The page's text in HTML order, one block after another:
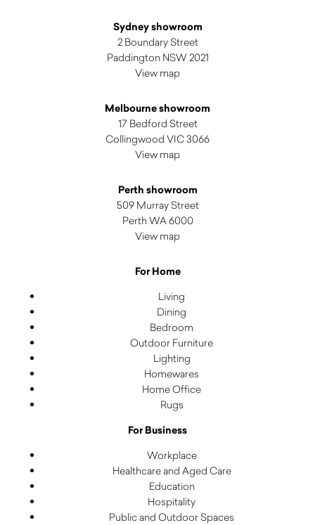
Sydney showroom
2 Boundary Street
Paddington NSW 2021
View map
Melbourne showroom
17 Bedford Street
Collingwood VIC 3066
View map
Perth showroom
509 Murray Street
Perth WA 6000
View map
For Home
Living
Dining
Bedroom
Outdoor Furniture
Lighting
Homewares
Home Office
Rugs
For Business
Workplace
Healthcare and Aged Care
Education
Hospitality
Public and Outdoor Spaces